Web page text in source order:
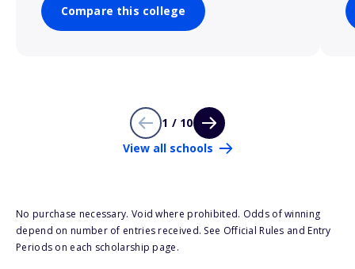
Compare this college
1 / 10
View all schools
No purchase necessary. Void where prohibited. Odds of winning
depend on number of entries received. See Official Rules and Entry
Periods on each scholarship page.